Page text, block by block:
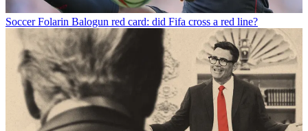
Soccer Folarin Balogun red card: did Fifa cross a red line?